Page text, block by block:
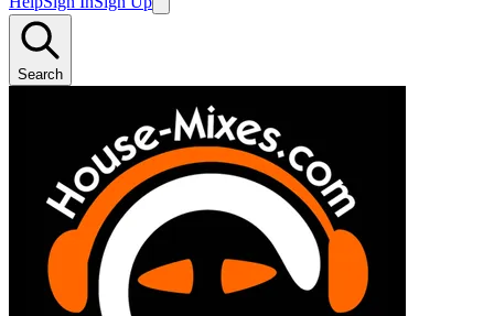
Search